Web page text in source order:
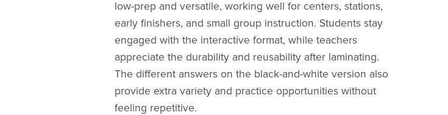
low-prep and versatile, working well for centers, stations,
early finishers, and small group instruction. Students stay
engaged with the interactive format, while teachers
appreciate the durability and reusability after laminating.
The different answers on the black-and-white version also
provide extra variety and practice opportunities without
feeling repetitive.